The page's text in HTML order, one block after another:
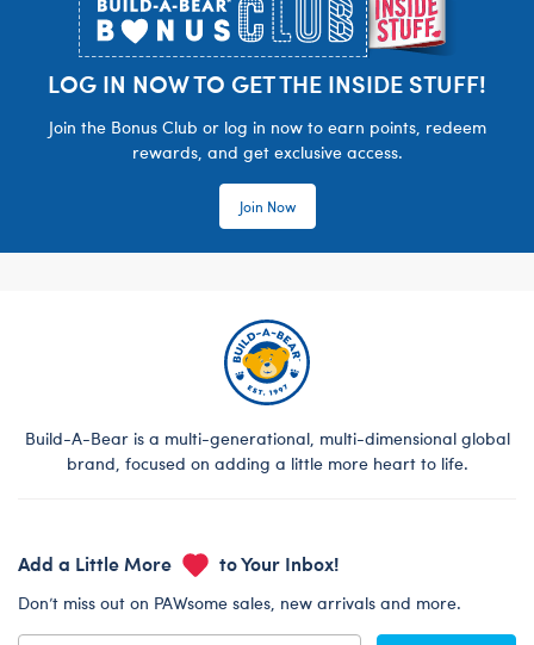
LOG IN NOW TO GET THE INSIDE STUFF!
Join the Bonus Club or log in now to earn points, redeem
rewards, and get exclusive access.
Join Now
Build-A-Bear is a multi-generational, multi-dimensional global
brand, focused on adding a little more heart to life.
Add a Little More to Your Inbox!
Don’t miss out on PAWsome sales, new arrivals and more.